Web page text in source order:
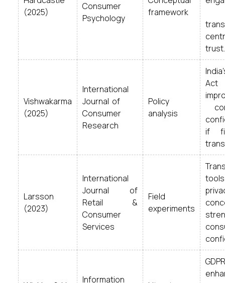
(2025)
Consumer
Psychology
framework
trust.
Vishwakarma
(2025)
International
Journal of
Consumer
Research
Policy
analysis
Act
if
Larsson
(2023)
International
Journal of
Retail &
Consumer
Services
Field
experiments
Information